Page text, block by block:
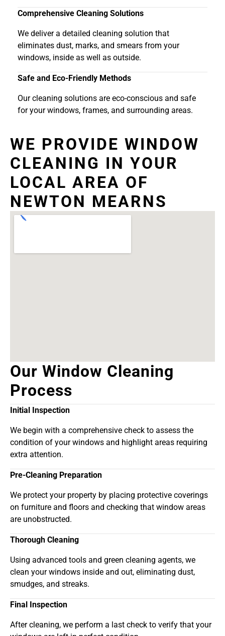
Comprehensive Cleaning Solutions
We deliver a detailed cleaning solution that
eliminates dust, marks, and smears from your
windows, inside as well as outside.
Safe and Eco-Friendly Methods
Our cleaning solutions are eco-conscious and safe
for your windows, frames, and surrounding areas.
WE PROVIDE WINDOW
CLEANING IN YOUR
LOCAL AREA OF
NEWTON MEARNS
Our Window Cleaning
Process
Initial Inspection
We begin with a comprehensive check to assess the
condition of your windows and highlight areas requiring
extra attention.
Pre-Cleaning Preparation
We protect your property by placing protective coverings
on furniture and floors and checking that window areas
are unobstructed.
Thorough Cleaning
Using advanced tools and green cleaning agents, we
clean your windows inside and out, eliminating dust,
smudges, and streaks.
Final Inspection
After cleaning, we perform a last check to verify that your